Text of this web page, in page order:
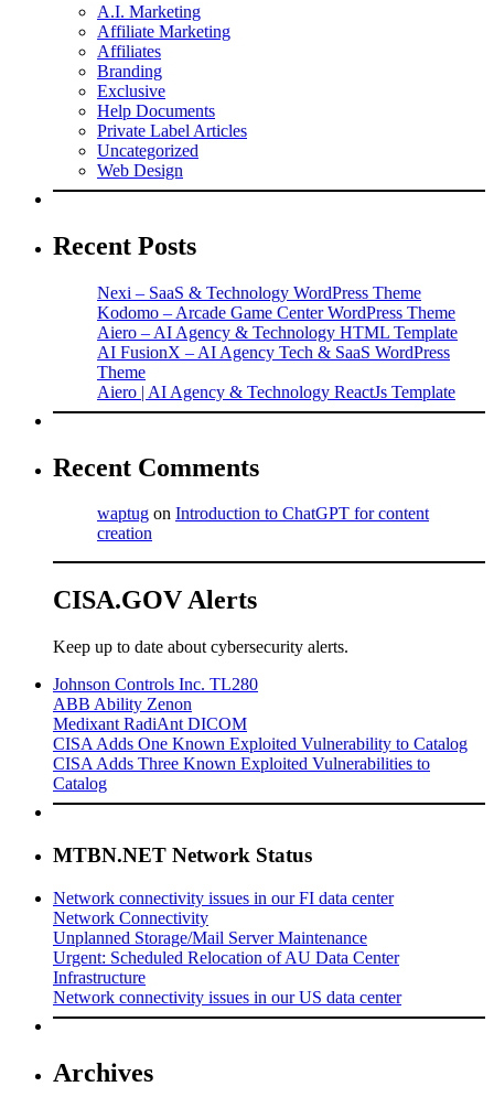
A.I. Marketing
Affiliate Marketing
Affiliates
Branding
Exclusive
Help Documents
Private Label Articles
Uncategorized
Web Design
Recent Posts
Nexi – SaaS & Technology WordPress Theme
Kodomo – Arcade Game Center WordPress Theme
Aiero – AI Agency & Technology HTML Template
AI FusionX – AI Agency Tech & SaaS WordPress
Theme
Aiero | AI Agency & Technology ReactJs Template
Recent Comments
waptug on Introduction to ChatGPT for content
creation
CISA.GOV Alerts
Keep up to date about cybersecurity alerts.
Johnson Controls Inc. TL280
ABB Ability Zenon
Medixant RadiAnt DICOM
CISA Adds One Known Exploited Vulnerability to Catalog
CISA Adds Three Known Exploited Vulnerabilities to
Catalog
MTBN.NET Network Status
Network connectivity issues in our FI data center
Network Connectivity
Unplanned Storage/Mail Server Maintenance
Urgent: Scheduled Relocation of AU Data Center
Infrastructure
Network connectivity issues in our US data center
Archives